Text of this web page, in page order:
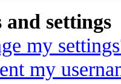
and settings
my
my